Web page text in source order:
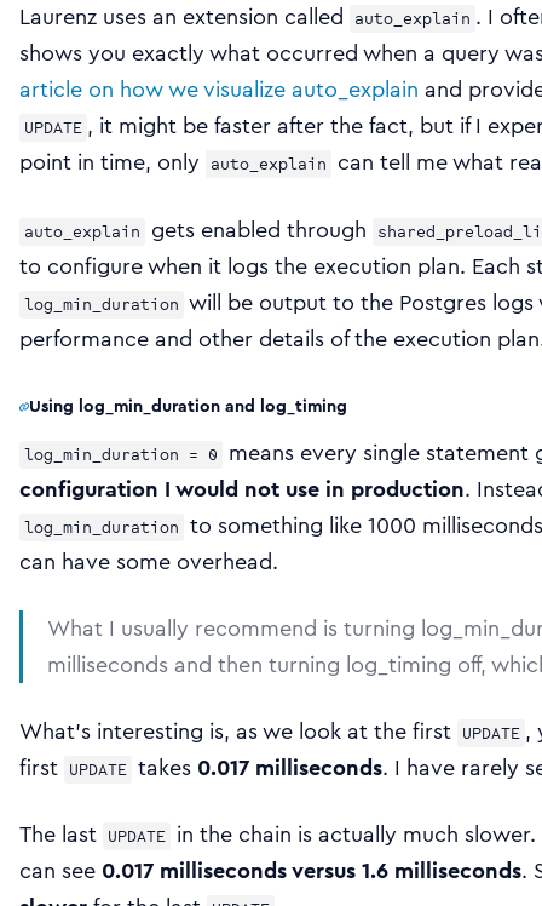
Laurenz uses an extension called auto_explain . I
shows you exactly what occurred when a query
article on how we visualize auto_explain and
UPDATE , it might be faster after the fact, but if I
point in time, only auto_explain can tell me what
auto_explain gets enabled through
to configure when it logs the execution plan. Each
log_min_duration will be output to the Postgres
performance and other details of the execution
Using log_min_duration and log_timing
log_min_duration = 0 means every single
configuration I would not use in production.
log_min_duration to something like 1000
can have some overhead.
What I usually recommend is turning
milliseconds and then turning log_timing off,
What’s interesting is, as we look at the first UPDATE ,
first UPDATE takes 0.017 milliseconds. I have rarely
The last UPDATE in the chain is actually much
can see 0.017 milliseconds versus 1.6 milliseconds.